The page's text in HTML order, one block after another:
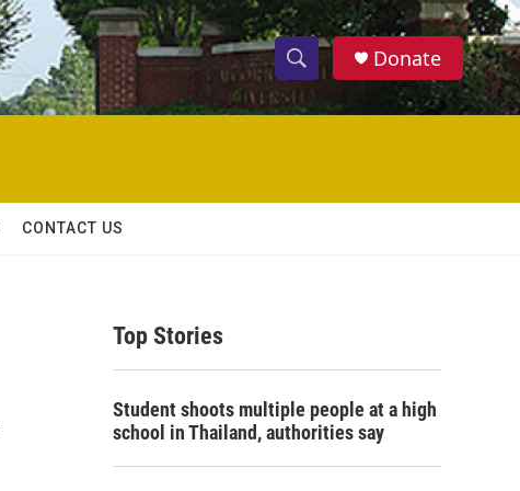
S
h
w
c
h
S
e
h
Donate
CONTACT US
Top Stories
Student shoots multiple people at a high
school in Thailand, authorities say